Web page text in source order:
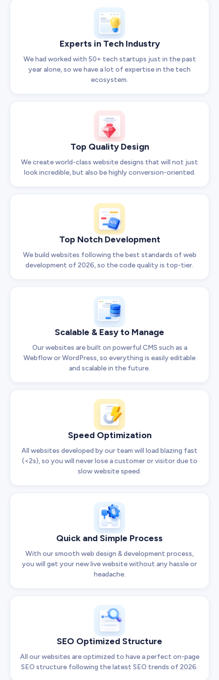
Experts in Tech Industry
We had worked with 50+ tech startups just in the past
year alone, so we have a lot of expertise in the tech
ecosystem.
Top Quality Design
We create world-class website designs that will not just
look incredible, but also be highly conversion-oriented.
Top Notch Development
We build websites following the best standards of web
development of 2026, so the code quality is top-tier.
Scalable & Easy to Manage
Our websites are built on powerful CMS such as a
Webflow or WordPress, so everything is easily editable
and scalable in the future.
Speed Optimization
All websites developed by our team will load blazing fast
(<2s), so you will never lose a customer or visitor due to
slow website speed.
Quick and Simple Process
With our smooth web design & development process,
you will get your new live website without any hassle or
headache.
SEO Optimized Structure
All our websites are optimized to have a perfect on-page
SEO structure following the latest SEO trends of 2026.